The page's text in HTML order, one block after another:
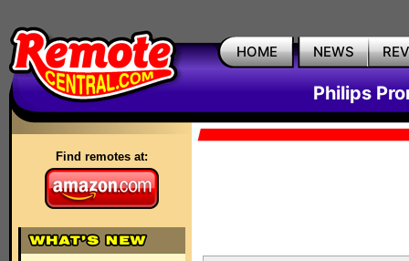
HOME NEWS
Philips
Find remotes at: